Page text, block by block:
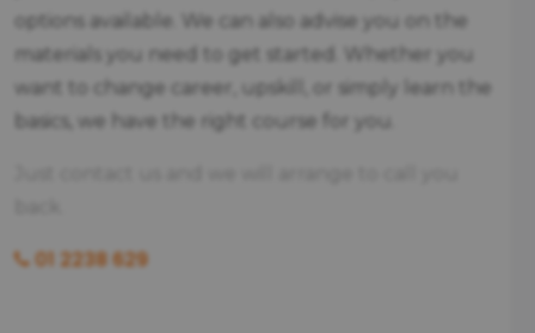
options available. We can also advise you on the
materials you need to get started. Whether you
want to change career, upskill, or simply learn the
basics, we have the right course for you.
01 2238 629